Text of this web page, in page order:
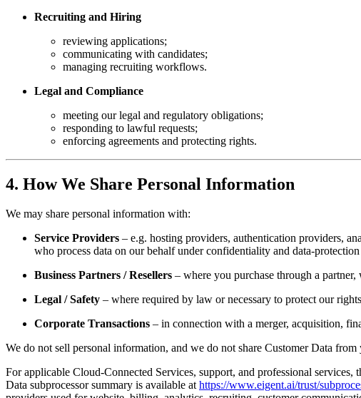
Recruiting and Hiring
reviewing applications;
communicating with candidates;
managing recruiting workflows.
Legal and Compliance
meeting our legal and regulatory obligations;
responding to lawful requests;
enforcing agreements and protecting rights.
4. How We Share Personal Information
We may share personal information with:
Service Providers – e.g. hosting providers, authentication providers,
who process data on our behalf under confidentiality and data-
Business Partners / Resellers – where you purchase through a
Legal / Safety – where required by law or necessary to protect our
Corporate Transactions – in connection with a merger, acquisition,
We do not sell personal information, and we do not share Customer Data
For applicable Cloud-Connected Services, support, and professional
Data subprocessor summary is available athttps://www.eigent.ai/trust/